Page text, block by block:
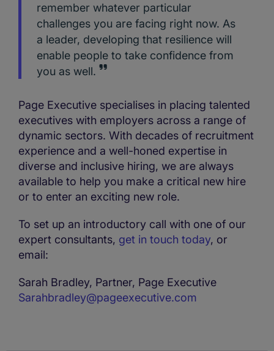
remember whatever particular
challenges you are facing right now. As
a leader, developing that resilience will
enable people to take confidence from
you as well.
Page Executive specialises in placing talented
executives with employers across a range of
dynamic sectors. With decades of recruitment
experience and a well-honed expertise in
diverse and inclusive hiring, we are always
available to help you make a critical new hire
or to enter an exciting new role.
To set up an introductory call with one of our
expert consultants, get in touch today, or
email:
Sarah Bradley, Partner, Page Executive
Sarahbradley@pageexecutive.com